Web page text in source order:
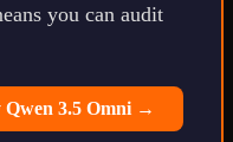
you can audit
Qwen 3.5 Omni →